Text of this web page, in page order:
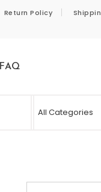
Return Policy
FAQ